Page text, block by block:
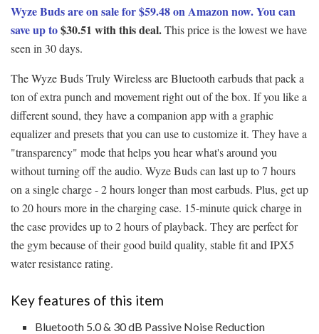
Wyze Buds are on sale for $59.48 on Amazon now. You can
save up to$30.51 with this deal.This price is the lowest we have
seen in 30 days.
The Wyze Buds Truly Wireless are Βluetooth earbuds that pack a
ton of extra punch and movement right out of the box. If you like a
different sound, they have a companion app with a graphic
equalizer and presets that you can use to customize it. They have a
"transparency" mode that helps you hear what's around you
without turning off the audio. Wyze Buds can last up to 7 hours
on a single charge - 2 hours longer than most earbuds. Plus, get up
to 20 hours more in the charging case. 15-minute quick charge in
the case provides up to 2 hours of playback. They are perfect for
the gym because of their good build quality, stable fit and IPX5
water resistance rating.
Key features of this item
Bluetooth 5.0 & 30 dB Passive Noise Reduction